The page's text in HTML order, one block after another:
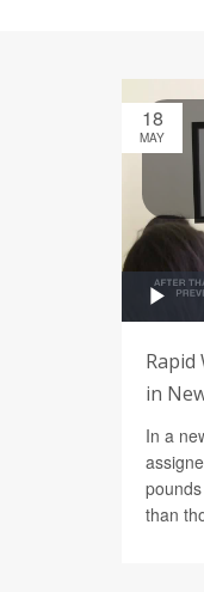
18
MAY
Rapid
in
In a
than